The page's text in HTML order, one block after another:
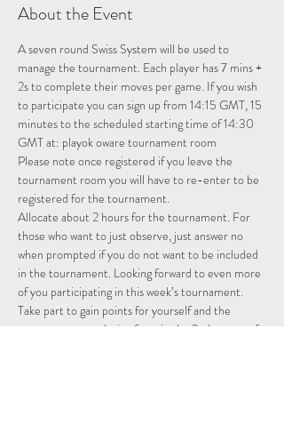
About the Event
A seven round Swiss System will be used to
manage the tournament. Each player has 7 mins +
2s to complete their moves per game. If you wish
to participate you can sign up from 14:15 GMT, 15
minutes to the scheduled starting time of 14:30
GMT at: playok oware tournament room
Please note once registered if you leave the
tournament room you will have to re-enter to be
registered for the tournament.
Allocate about 2 hours for the tournament. For
those who want to just observe, just answer no
when prompted if you do not want to be included
in the tournament. Looking forward to even more
of you participating in this week’s tournament.
Take part to gain points for yourself and the
country you are playing from in the 2nd season of